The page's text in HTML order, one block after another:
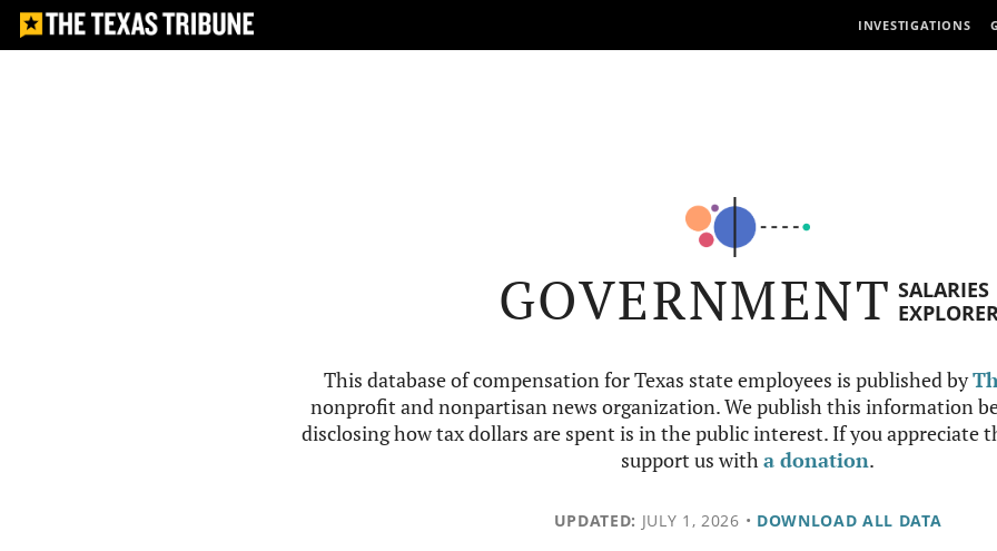
INVESTIGATIONS
GOVERNMENT SALARIES
This database of compensation for Texas state employees is published by
nonprofit and nonpartisan news organization. We publish this information
disclosing how tax dollars are spent is in the public interest. If you appreciate
support us witha donation.
UPDATED: JULY 1, 2026 • DOWNLOAD ALL DATA